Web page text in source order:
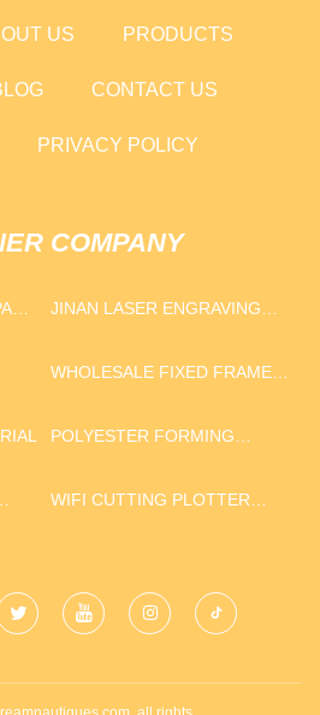
US PRODUCTS
CONTACT US
PRIVACY POLICY
COMPANY
JINAN LASER ENGRAVING
CO.,LTD
WHOLESALE FIXED FRAME
POLYESTER FORMING
WIFI CUTTING PLOTTER